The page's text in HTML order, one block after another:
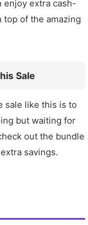
enjoy extra cash-
top of the amazing
Sale
sale like this is to
but waiting for
out the bundle
savings.